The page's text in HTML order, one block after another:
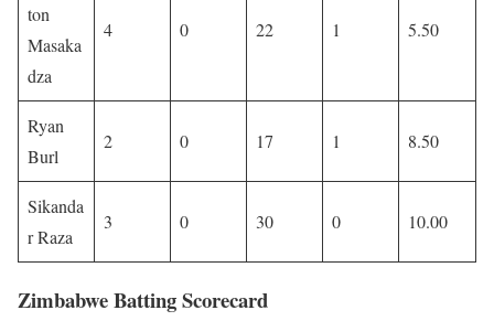
ton
Masaka
dza
4 0 22 1 5.50
Ryan
Burl
2 0 17 1 8.50
Sikanda
r Raza
3 0 30 0 10.00
Zimbabwe Batting Scorecard